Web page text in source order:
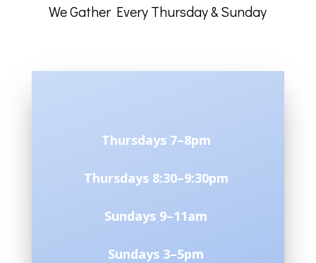
We Gather Every Thursday & Sunday
Thursdays 7–8pm
Thursdays 8:30–9:30pm
Sundays 9–11am
Sundays 3–5pm